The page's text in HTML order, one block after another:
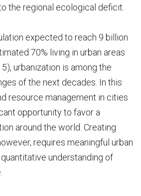
the regional ecological deficit.
expected to reach 9 billion
70% living in urban areas
urbanization is among the
of the next decades. In this
resource management in cities
opportunity to favor a
around the world. Creating
requires meaningful urban
understanding of